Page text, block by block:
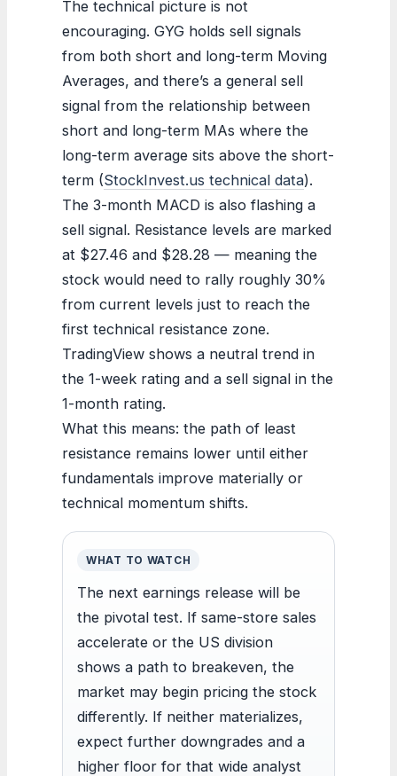
The technical picture is not
encouraging. GYG holds sell signals
from both short and long-term Moving
Averages, and there’s a general sell
signal from the relationship between
short and long-term MAs where the
long-term average sits above the short-
term (StockInvest.us technical data).
The 3-month MACD is also flashing a
sell signal. Resistance levels are marked
at $27.46 and $28.28 — meaning the
stock would need to rally roughly 30%
from current levels just to reach the
first technical resistance zone.
TradingView shows a neutral trend in
the 1-week rating and a sell signal in the
1-month rating.
What this means: the path of least
resistance remains lower until either
fundamentals improve materially or
technical momentum shifts.
WHAT TO WATCH
The next earnings release will be
the pivotal test. If same-store sales
accelerate or the US division
shows a path to breakeven, the
market may begin pricing the stock
differently. If neither materializes,
expect further downgrades and a
higher floor for that wide analyst